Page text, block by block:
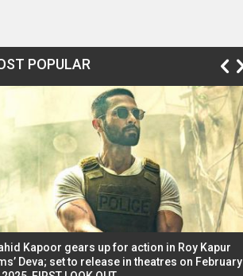
POPULAR
Kapoor gears up for action in Roy Kapur
Deva; set to release in theatres on February